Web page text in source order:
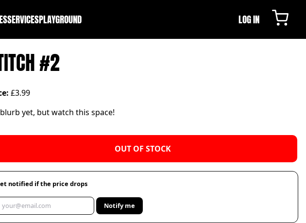
SERVICESPLAYGROUND LOG IN
#2
£3.99
yet, but watch this space!
OUT OF STOCK
notified if the price drops
Notify me